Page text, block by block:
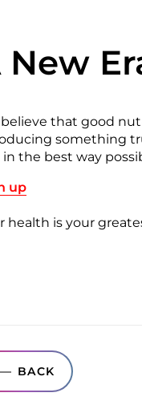
New
that good
something
in the best way
up
health is your
BACK